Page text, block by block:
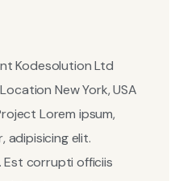
Kodesolution Ltd
New York, USA
Lorem ipsum,
elit.
Est corrupti officiis